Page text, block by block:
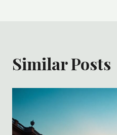
Similar Posts